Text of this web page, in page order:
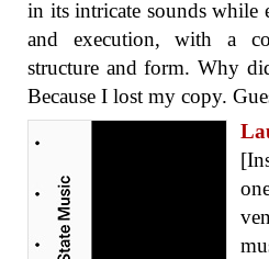
in its intricate sounds while
and execution, with a
structure and form. Why
Because I lost my copy.